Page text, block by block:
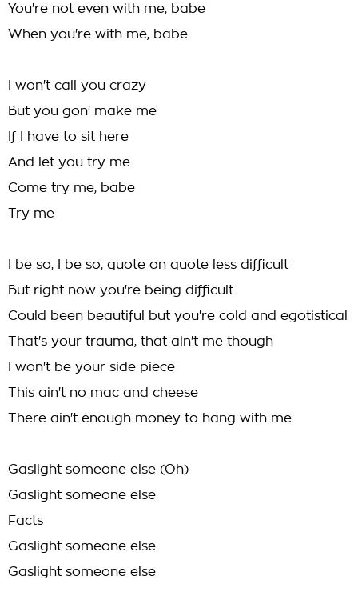
You're not even with me, babe
When you're with me, babe
I won't call you crazy
But you gon' make me
If I have to sit here
And let you try me
Come try me, babe
Try me
I be so, I be so, quote on quote less difficult
But right now you're being difficult
Could been beautiful but you're cold and egotistical
That's your trauma, that ain't me though
I won't be your side piece
This ain't no mac and cheese
There ain't enough money to hang with me
Gaslight someone else (Oh)
Gaslight someone else
Facts
Gaslight someone else
Gaslight someone else